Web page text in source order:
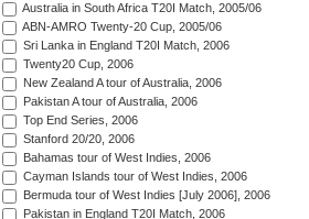
Australia in South Africa T20I Match, 2005/06
ABN-AMRO Twenty-20 Cup, 2005/06
Sri Lanka in England T20I Match, 2006
Twenty20 Cup, 2006
New Zealand A tour of Australia, 2006
Pakistan A tour of Australia, 2006
Top End Series, 2006
Stanford 20/20, 2006
Bahamas tour of West Indies, 2006
Cayman Islands tour of West Indies, 2006
Bermuda tour of West Indies [July 2006], 2006
Pakistan in England T20I Match, 2006